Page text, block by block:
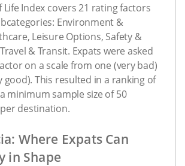
Life Index covers 21 rating factors
Environment &
Leisure Options, Safety &
& Transit. Expats were asked
on a scale from one (very bad)
good). This resulted in a ranking of
minimum sample size of 50
destination.
Where Expats Can
in Shape